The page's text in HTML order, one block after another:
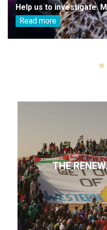
Help us to investigate.
Read more
THE